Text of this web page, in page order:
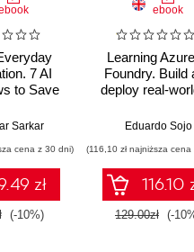
7 AI
to Save
Sarkar
cena z 30 dni)
zł
(-10%)
ebook
Learning
Foundry. Build
deploy real-
Microsoft's
Eduardo Sojo
(116,10 zł najniższa
116.10
129.00zł (-